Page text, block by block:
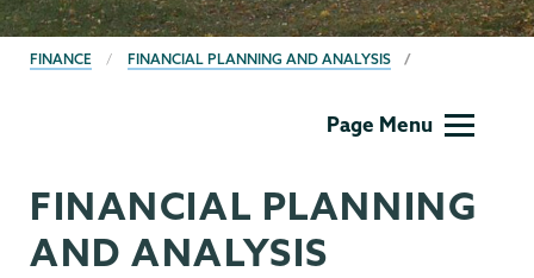
BREADCRUMBS
FINANCE FINANCIAL PLANNING AND ANALYSIS
Page Menu
FINANCIAL PLANNING
AND ANALYSIS